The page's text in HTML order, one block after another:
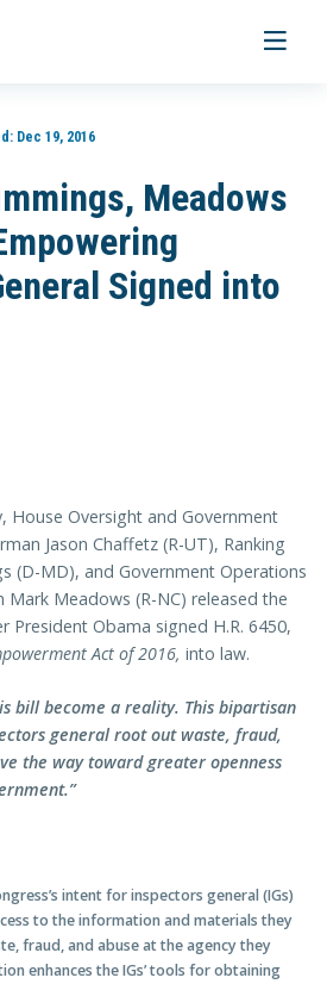
Toggle
Dec 19, 2016
Meadows
Signed into
House Oversight and Government
Jason Chaffetz (R-UT), Ranking
(D-MD), and Government Operations
Mark Meadows (R-NC) released the
Obama signed H.R. 6450,
Act of 2016, into law.
bill become a reality. This bipartisan
general root out waste, fraud,
the way toward greater openness
intent for inspectors general (IGs)
to the information and materials they
fraud, and abuse at the agency they
enhances the IGs’ tools for obtaining